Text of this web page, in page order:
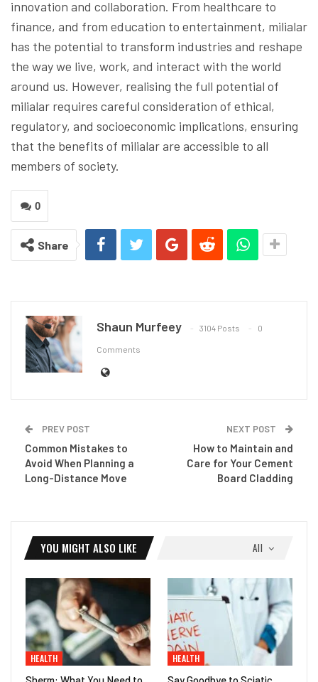
innovation and collaboration. From healthcare to
finance, and from education to entertainment, milialar
has the potential to transform industries and reshape
the way we live, work, and interact with the world
around us. However, realising the full potential of
milialar requires careful consideration of ethical,
regulatory, and socioeconomic implications, ensuring
that the benefits of milialar are accessible to all
members of society.
0
Share
Shaun Murfeey 3104 Posts 0
Comments
PREV POST
Common Mistakes to
Avoid When Planning a
Long-Distance Move
NEXT POST
How to Maintain and
Care for Your Cement
Board Cladding
All
YOU MIGHT ALSO LIKE
HEALTH HEALTH